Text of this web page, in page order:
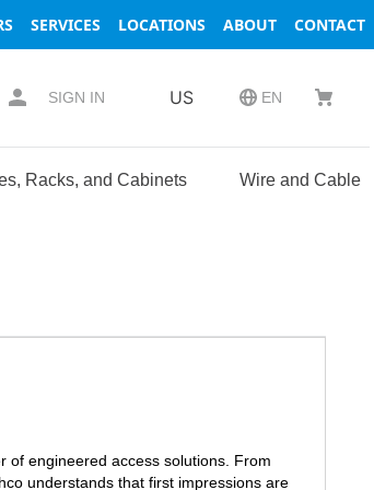
SERVICES LOCATIONS ABOUT CONTACT
SIGN IN US EN
Racks, and Cabinets Wire and Cable
of engineered access solutions. From
understands that first impressions are